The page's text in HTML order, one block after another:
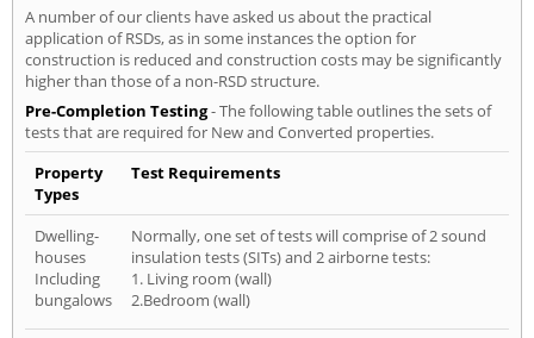
A number of our clients have asked us about the practical
application of RSDs, as in some instances the option for
construction is reduced and construction costs may be significantly
higher than those of a non-RSD structure.
Pre-Completion Testing- The following table outlines the sets of
tests that are required for New and Converted properties.
Property
Types
Test Requirements
Dwelling-
houses
Including
bungalows
Normally, one set of tests will comprise of 2 sound
insulation tests (SITs) and 2 airborne tests:
1. Living room (wall)
2.Bedroom (wall)